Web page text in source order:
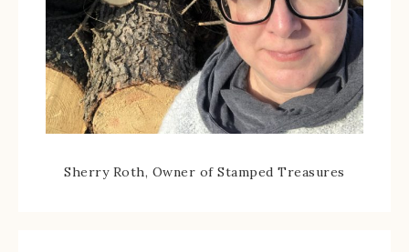
Sherry Roth, Owner of Stamped Treasures